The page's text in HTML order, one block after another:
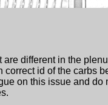
different in the
id of the carbs
on this issue and